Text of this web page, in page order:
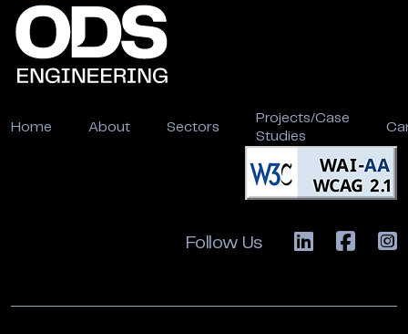
Home About Sectors
Projects/Case
Studies
Follow Us